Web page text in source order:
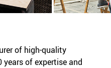
of high-quality
of expertise and